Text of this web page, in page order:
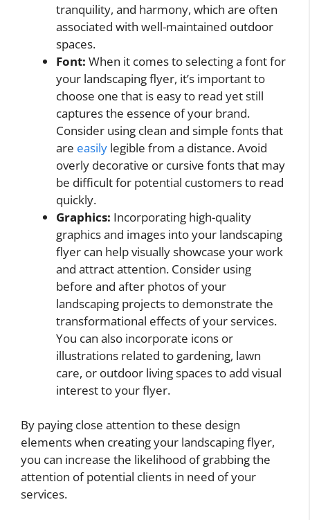
tranquility, and harmony, which are often
associated with well-maintained outdoor
spaces.
Font: When it comes to selecting a font for
your landscaping flyer, it’s important to
choose one that is easy to read yet still
captures the essence of your brand.
Consider using clean and simple fonts that
are easily legible from a distance. Avoid
overly decorative or cursive fonts that may
be difficult for potential customers to read
quickly.
Graphics: Incorporating high-quality
graphics and images into your landscaping
flyer can help visually showcase your work
and attract attention. Consider using
before and after photos of your
landscaping projects to demonstrate the
transformational effects of your services.
You can also incorporate icons or
illustrations related to gardening, lawn
care, or outdoor living spaces to add visual
interest to your flyer.
By paying close attention to these design
elements when creating your landscaping flyer,
you can increase the likelihood of grabbing the
attention of potential clients in need of your
services.